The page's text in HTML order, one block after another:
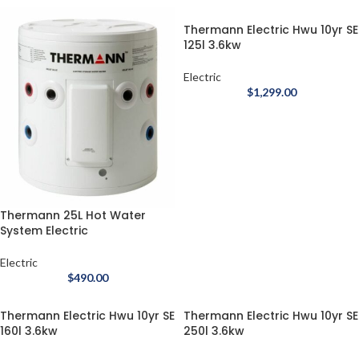
Thermann 25L Hot Water
System Electric
Electric
$490.00
Thermann Electric Hwu 10yr SE
125l 3.6kw
Electric
$1,299.00
Thermann Electric Hwu 10yr SE
160l 3.6kw
Thermann Electric Hwu 10yr SE
250l 3.6kw